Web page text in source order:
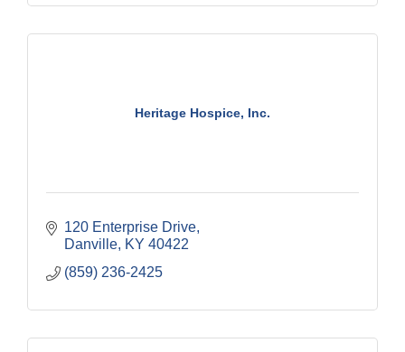
Heritage Hospice, Inc.
120 Enterprise Drive
Danville KY 40422
(859) 236-2425